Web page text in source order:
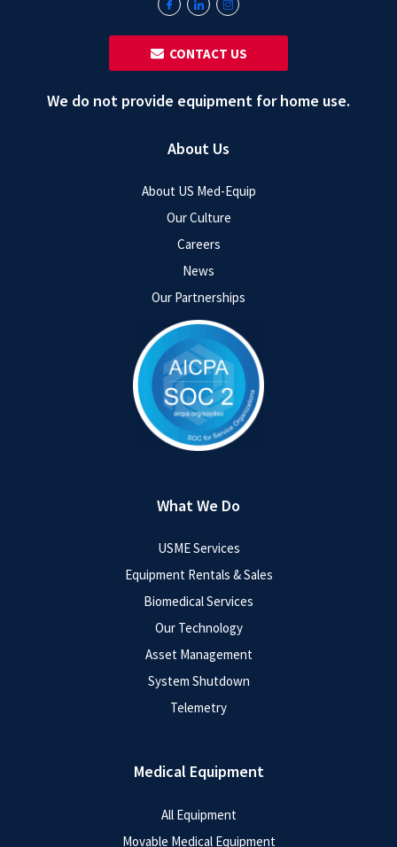
About Us
About US Med-Equip
Our Culture
Careers
News
Our Partnerships
What We Do
USME Services
Equipment Rentals & Sales
Biomedical Services
Our Technology
Asset Management
System Shutdown
Telemetry
Medical Equipment
All Equipment
Movable Medical Equipment
‎ ‎ CONTACT US
We do not provide equipment for home use.